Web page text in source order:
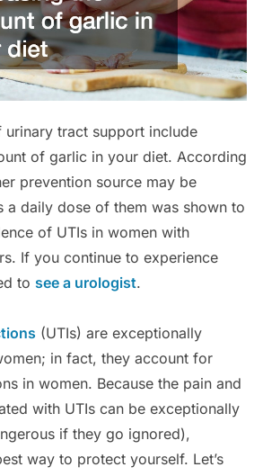
urinary tract support include
of garlic in your diet. According
prevention source may be
a daily dose of them was shown to
of UTIs in women with
If you continue to experience
to see a urologist.
(UTIs) are exceptionally
in fact, they account for
in women. Because the pain and
with UTIs can be exceptionally
if they go ignored),
way to protect yourself. Let’s